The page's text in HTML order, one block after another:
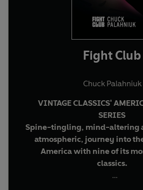
Fight Club
Chuck Palahniuk
VINTAGE CLASSICS'
SERIES
Spine-tingling, mind-altering
atmospheric, journey into
America with nine of its
classics.